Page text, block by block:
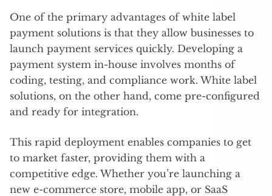
One of the primary advantages of white label
payment solutions is that they allow businesses to
launch payment services quickly. Developing a
payment system in-house involves months of
coding, testing, and compliance work. White label
solutions, on the other hand, come pre-configured
and ready for integration.
This rapid deployment enables companies to get
to market faster, providing them with a
competitive edge. Whether you’re launching a
new e-commerce store, mobile app, or SaaS